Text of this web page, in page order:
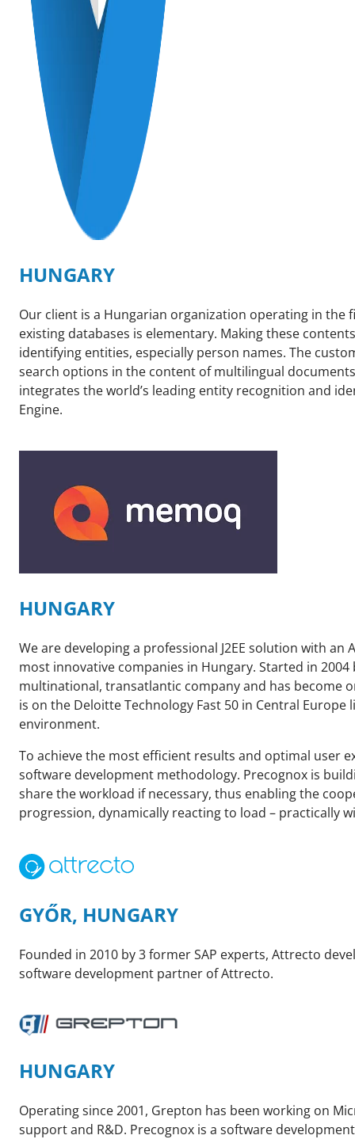
HUNGARY
Our client is a Hungarian organization operating in
existing databases is elementary. Making these
identifying entities, especially person names. The
search options in the content of multilingual
integrates the world’s leading entity recognition and
Engine.
HUNGARY
We are developing a professional J2EE solution with
most innovative companies in Hungary. Started in
multinational, transatlantic company and has become
is on the Deloitte Technology Fast 50 in Central
environment.
To achieve the most efficient results and optimal user
software development methodology. Precognox is
share the workload if necessary, thus enabling the
progression, dynamically reacting to load – practically
GYŐR, HUNGARY
Founded in 2010 by 3 former SAP experts, Attrecto
software development partner of Attrecto.
HUNGARY
Operating since 2001, Grepton has been working on
support and R&D. Precognox is a software